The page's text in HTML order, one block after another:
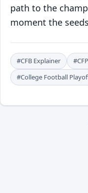
path to the
moment the
#CFB Explainer
#College Football